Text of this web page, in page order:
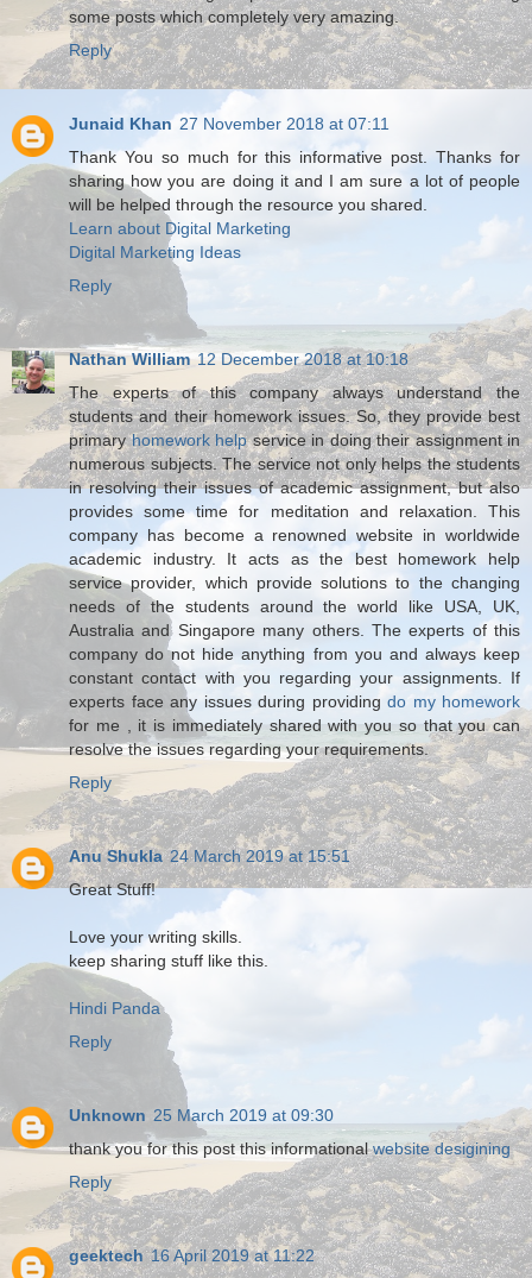
some posts which completely very amazing.
Reply
Junaid Khan 27 November 2018 at 07:11
Thank You so much for this informative post. Thanks for
sharing how you are doing it and I am sure a lot of people
will be helped through the resource you shared.
Learn about Digital Marketing
Digital Marketing Ideas
Reply
Nathan William 12 December 2018 at 10:18
The experts of this company always understand the
students and their homework issues. So, they provide best
primaryhomework helpservice in doing their assignment in
numerous subjects. The service not only helps the students
in resolving their issues of academic assignment, but also
provides some time for meditation and relaxation. This
company has become a renowned website in worldwide
academic industry. It acts as the best homework help
service provider, which provide solutions to the changing
needs of the students around the world like USA, UK,
Australia and Singapore many others. The experts of this
company do not hide anything from you and always keep
constant contact with you regarding your assignments. If
experts face any issues during providing do my homework
for me , it is immediately shared with you so that you can
resolve the issues regarding your requirements.
Reply
Anu Shukla 24 March 2019 at 15:51
Great Stuff!
Love your writing skills.
keep sharing stuff like this.
Hindi Panda
Reply
Unknown 25 March 2019 at 09:30
thank you for this post this informationalwebsite desigining
Reply
geektech 16 April 2019 at 11:22